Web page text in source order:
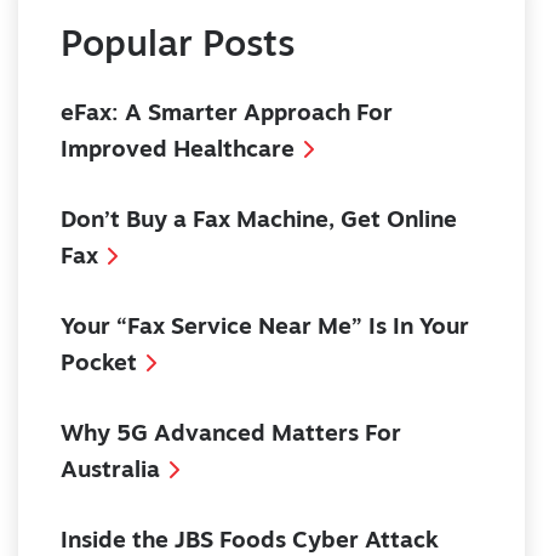
Popular Posts
eFax: A Smarter Approach For
Improved Healthcare
Don’t Buy a Fax Machine, Get Online
Fax
Your “Fax Service Near Me” Is In Your
Pocket
Why 5G Advanced Matters For
Australia
Inside the JBS Foods Cyber Attack